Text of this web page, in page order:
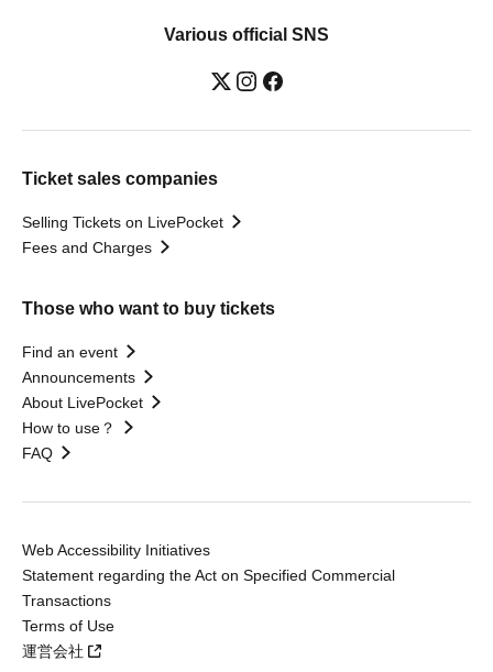
Various official SNS
Ticket sales companies
Selling Tickets on LivePocket
Fees and Charges
Those who want to buy tickets
Find an event
Announcements
About LivePocket
How to use？
FAQ
Web Accessibility Initiatives
Statement regarding the Act on Specified Commercial
Transactions
Terms of Use
運営会社